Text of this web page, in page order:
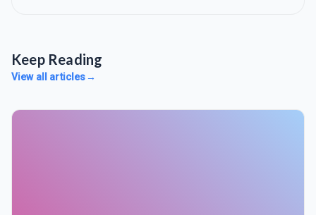
Keep Reading
View all articles→